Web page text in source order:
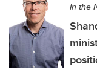
In the